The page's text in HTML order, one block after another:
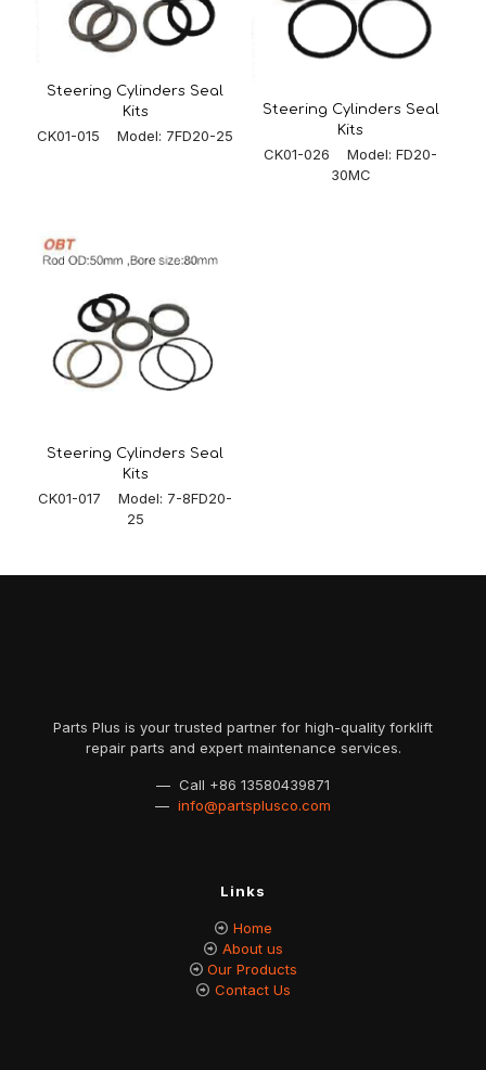
Steering Cylinders Seal
Kits
CK01-015 Model: 7FD20-25
Steering Cylinders Seal
Kits
CK01-026 Model: FD20-
30MC
Steering Cylinders Seal
Kits
CK01-017 Model: 7-8FD20-
25
Parts Plus is your trusted partner for high-quality forklift
repair parts and expert maintenance services.
— Call +86 13580439871
— info@partsplusco.com
Links
Home
About us
Our Products
Contact Us